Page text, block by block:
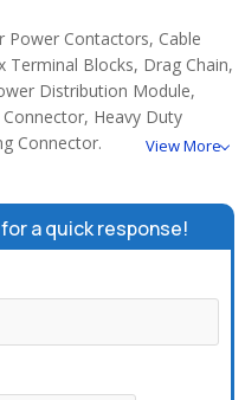
Power Contactors, Cable
Terminal Blocks, Drag Chain,
Distribution Module,
Connector, Heavy Duty
Connector.
View More
a quick response!